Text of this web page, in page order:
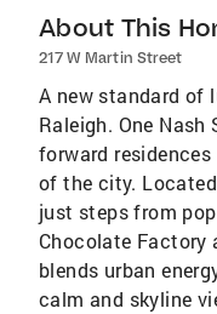
About This
217 W Martin Street
A new standard of
Raleigh. One Nash
forward
of the city.
just steps from
Chocolate Factory
blends urban
calm and skyline